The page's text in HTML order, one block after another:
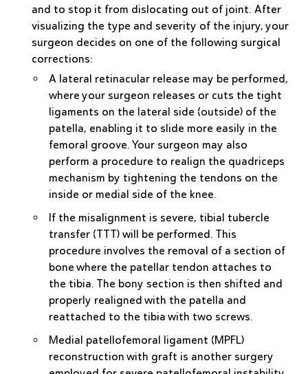
and to stop it from dislocating out of joint. After
visualizing the type and severity of the injury, your
surgeon decides on one of the following surgical
corrections:
A lateral retinacular release may be performed,
where your surgeon releases or cuts the tight
ligaments on the lateral side (outside) of the
patella, enabling it to slide more easily in the
femoral groove. Your surgeon may also
perform a procedure to realign the quadriceps
mechanism by tightening the tendons on the
inside or medial side of the knee.
If the misalignment is severe, tibial tubercle
transfer (TTT) will be performed. This
procedure involves the removal of a section of
bone where the patellar tendon attaches to
the tibia. The bony section is then shifted and
properly realigned with the patella and
reattached to the tibia with two screws.
Medial patellofemoral ligament (MPFL)
reconstruction with graft is another surgery